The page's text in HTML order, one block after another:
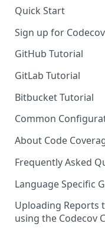
Quick Start
Sign up for Codecov
GitHub Tutorial
0 - Setting up the
coverage
2 - Getting a
4b - Filtering
GitLab Tutorial
0 - Setting up the
1 - Setting and
coverage
2 - Getting a
4a - Merging
Bitbucket Tutorial
0 - Setting up the
1 - Setting and
coverage
2 - Getting a
3 - Customizing
Common
About Code
Frequently Asked
Legacy Sentry
removed from
Language Specific
Code coverage
Code coverage
Uploading Reports
using the Codecov